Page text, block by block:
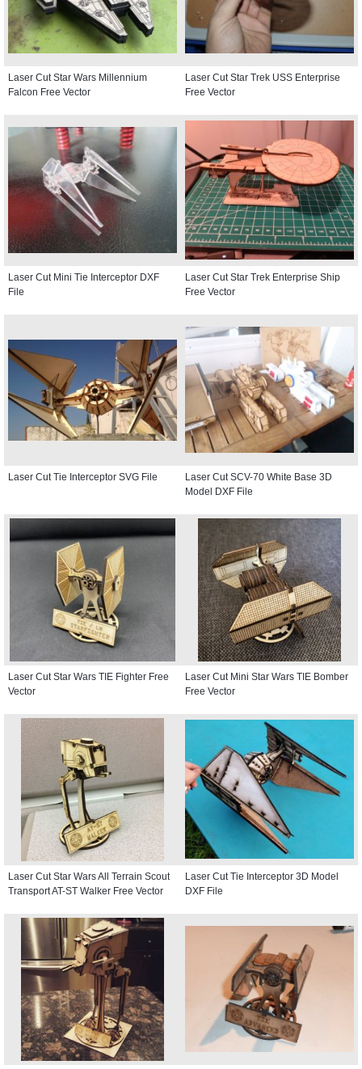
Laser Cut Star Wars Millennium
Falcon Free Vector
Laser Cut Star Trek USS Enterprise
Free Vector
Laser Cut Mini Tie Interceptor DXF
File
Laser Cut Star Trek Enterprise Ship
Free Vector
Laser Cut Tie Interceptor SVG File
Laser Cut SCV-70 White Base 3D
Model DXF File
Laser Cut Star Wars TIE Fighter Free
Vector
Laser Cut Mini Star Wars TIE Bomber
Free Vector
Laser Cut Star Wars All Terrain Scout
Transport AT-ST Walker Free Vector
Laser Cut Tie Interceptor 3D Model
DXF File